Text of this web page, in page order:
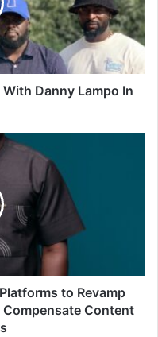
Danny Lampo In
to Revamp
Content